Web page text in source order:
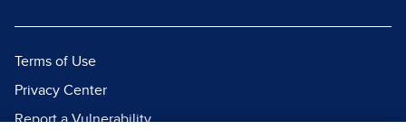
Terms of Use
Privacy Center
Report a Vulnerability